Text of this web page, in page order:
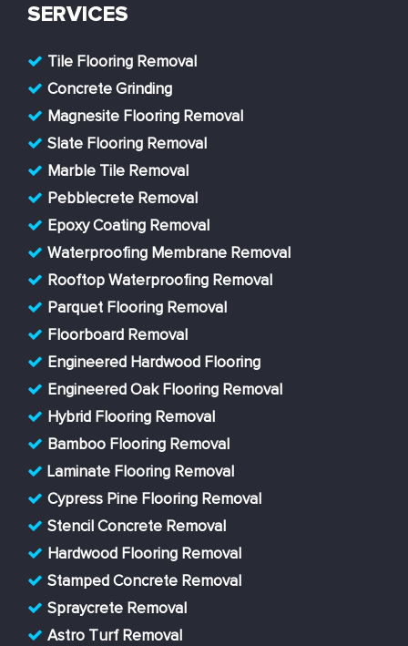
SERVICES
Tile Flooring Removal
Concrete Grinding
Magnesite Flooring Removal
Slate Flooring Removal
Marble Tile Removal
Pebblecrete Removal
Epoxy Coating Removal
Waterproofing Membrane Removal
Rooftop Waterproofing Removal
Parquet Flooring Removal
Floorboard Removal
Engineered Hardwood Flooring
Engineered Oak Flooring Removal
Hybrid Flooring Removal
Bamboo Flooring Removal
Laminate Flooring Removal
Cypress Pine Flooring Removal
Stencil Concrete Removal
Hardwood Flooring Removal
Stamped Concrete Removal
Spraycrete Removal
Astro Turf Removal